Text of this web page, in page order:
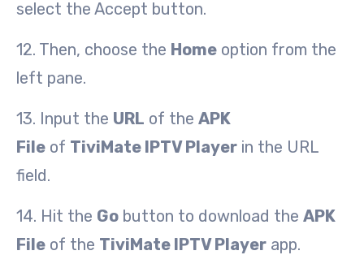
select the Accept button.
12. Then, choose the Home option from the
left pane.
13. Input the URL of the APK
File of TiviMate IPTV Player in the URL
field.
14. Hit the Go button to download the APK
File of the TiviMate IPTV Player app.